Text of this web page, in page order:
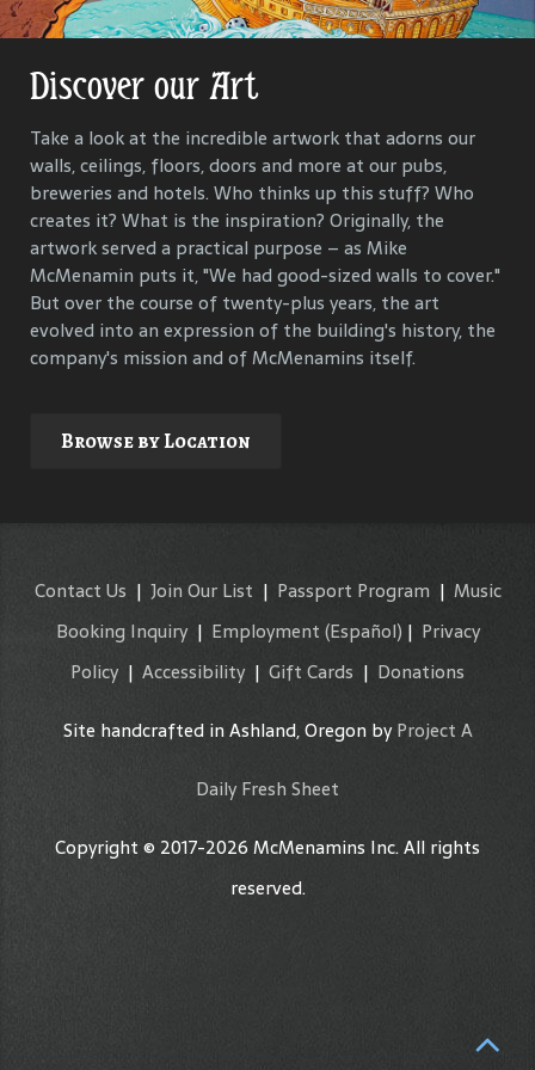
Discover our Art
Take a look at the incredible artwork that adorns our
walls, ceilings, floors, doors and more at our pubs,
breweries and hotels. Who thinks up this stuff? Who
creates it? What is the inspiration? Originally, the
artwork served a practical purpose – as Mike
McMenamin puts it, "We had good-sized walls to cover."
But over the course of twenty-plus years, the art
evolved into an expression of the building's history, the
company's mission and of McMenamins itself.
Browse by Location
Get Lost in Our History
Our goal is to keep the past in the present, to celebrate
and connect us all with the people and events that have
helped define each McMenamins property. To that end,
we research, interview and compile materials to identify
and commemorate our properties and their
surroundings.
Explore
Contact Us | Join Our List | Passport Program| Music
Booking Inquiry| Employment (Español) | Privacy
Policy | Accessibility | Gift Cards | Donations
Site handcrafted in Ashland, Oregon byProject A
Daily Fresh Sheet
Copyright © 2017-2026 McMenamins Inc. All rights
reserved.